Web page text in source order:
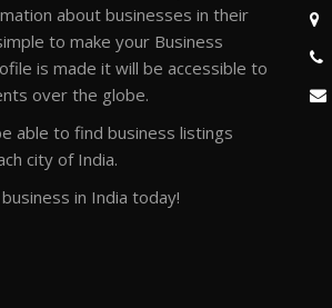
about businesses in their
to make your Business
is made it will be accessible to
over the globe.
able to find business listings
city of India.
in India today!